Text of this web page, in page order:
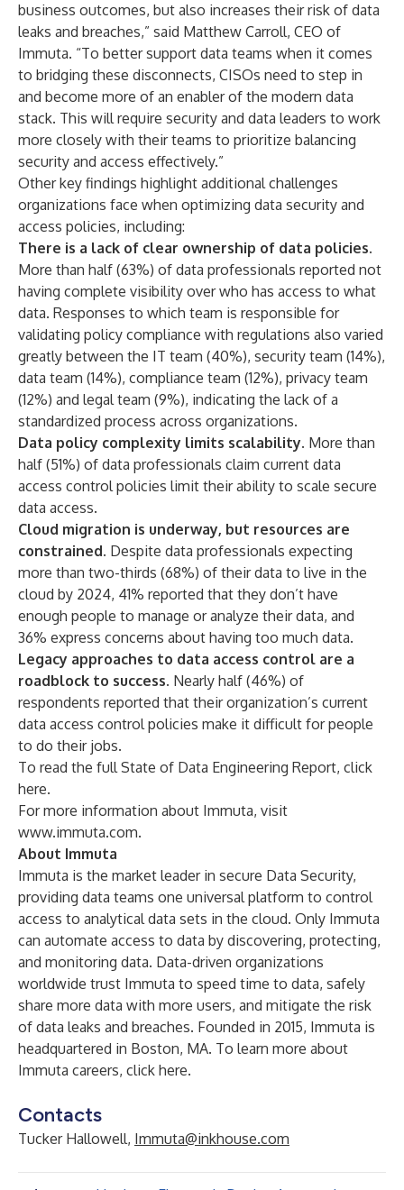
business outcomes, but also increases their risk of data
leaks and breaches,” said Matthew Carroll, CEO of
Immuta. “To better support data teams when it comes
to bridging these disconnects, CISOs need to step in
and become more of an enabler of the modern data
stack. This will require security and data leaders to work
more closely with their teams to prioritize balancing
security and access effectively.”
Other key findings highlight additional challenges
organizations face when optimizing data security and
access policies, including:
There is a lack of clear ownership of data policies.
More than half (63%) of data professionals reported not
having complete visibility over who has access to what
data. Responses to which team is responsible for
validating policy compliance with regulations also varied
greatly between the IT team (40%), security team (14%),
data team (14%), compliance team (12%), privacy team
(12%) and legal team (9%), indicating the lack of a
standardized process across organizations.
Data policy complexity limits scalability. More than
half (51%) of data professionals claim current data
access control policies limit their ability to scale secure
data access.
Cloud migration is underway, but resources are
constrained. Despite data professionals expecting
more than two-thirds (68%) of their data to live in the
cloud by 2024, 41% reported that they don’t have
enough people to manage or analyze their data, and
36% express concerns about having too much data.
Legacy approaches to data access control are a
roadblock to success. Nearly half (46%) of
respondents reported that their organization’s current
data access control policies make it difficult for people
to do their jobs.
To read the full State of Data Engineering Report, click
here.
For more information about Immuta, visit
www.immuta.com.
About Immuta
Immuta is the market leader in secure Data Security,
providing data teams one universal platform to control
access to analytical data sets in the cloud. Only Immuta
can automate access to data by discovering, protecting,
and monitoring data. Data-driven organizations
worldwide trust Immuta to speed time to data, safely
share more data with more users, and mitigate the risk
of data leaks and breaches. Founded in 2015, Immuta is
headquartered in Boston, MA. To learn more about
Immuta careers, click here.
Contacts
Tucker Hallowell, Immuta@inkhouse.com